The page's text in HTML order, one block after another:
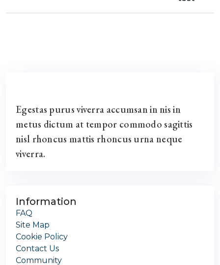
Egestas purus viverra accumsan in nis in
metus dictum at tempor commodo sagittis
nisl rhoncus mattis rhoncus urna neque
viverra.
Information
FAQ
Site Map
Cookie Policy
Contact Us
Community